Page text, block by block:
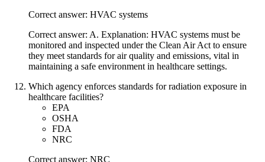
Correct answer: HVAC systems
Correct answer: A. Explanation: HVAC systems must be
monitored and inspected under the Clean Air Act to ensure
they meet standards for air quality and emissions, vital in
maintaining a safe environment in healthcare settings.
Which agency enforces standards for radiation exposure in
healthcare facilities?
EPA
OSHA
FDA
NRC
Correct answer: NRC